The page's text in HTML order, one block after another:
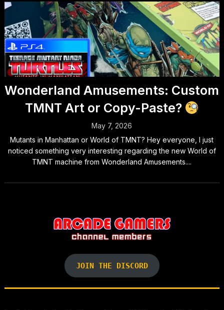
Wonderland Amusements: Custom
TMNT Art or Copy-Paste?
May 7, 2026
Mutants in Manhattan or World of TMNT? ​Hey everyone, I just
noticed something very interesting regarding the new World of
TMNT machine from Wonderland Amusements....
JOIN THE DISCORD